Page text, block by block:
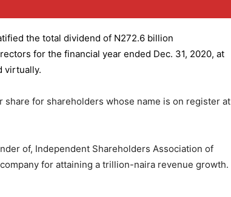
the total dividend of N272.6 billion
for the financial year ended Dec. 31, 2020, at
virtually.
for shareholders whose name is on register at
of, Independent Shareholders Association of
for attaining a trillion-naira revenue growth.